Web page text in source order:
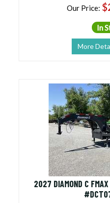
Our Price:
In
More
2027 DIAMOND C